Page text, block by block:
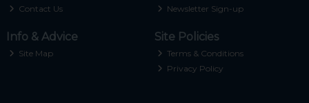
Contact Us
Newsletter Sign-up
Info & Advice
Site Map
Site Policies
Terms & Conditions
Privacy Policy